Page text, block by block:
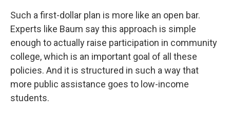
Such a first-dollar plan is more like an open bar.
Experts like Baum say this approach is simple
enough to actually raise participation in community
college, which is an important goal of all these
policies. And it is structured in such a way that
more public assistance goes to low-income
students.